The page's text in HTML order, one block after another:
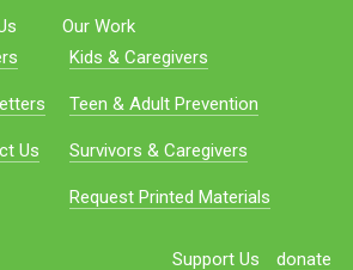
Us
Our Work
Kids & Caregivers
Teen & Adult Prevention
Survivors & Caregivers
Request Printed Materials
Support Us
donate